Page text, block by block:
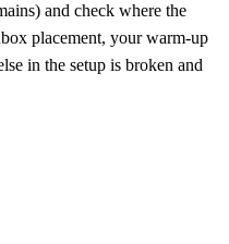
and check where the
placement, your warm-up
in the setup is broken and